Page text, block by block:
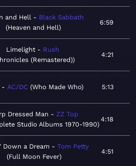
and Hell
Black Sabbath
Heaven and Hell
6:59
Limelight
Rush
(Remastered)
4:21
AC/DC Who Made Who 5:13
Dressed Man
ZZ Top
Studio Albums 1970-1990
4:18
Down a Dream
Tom Petty
Full Moon Fever
4:51